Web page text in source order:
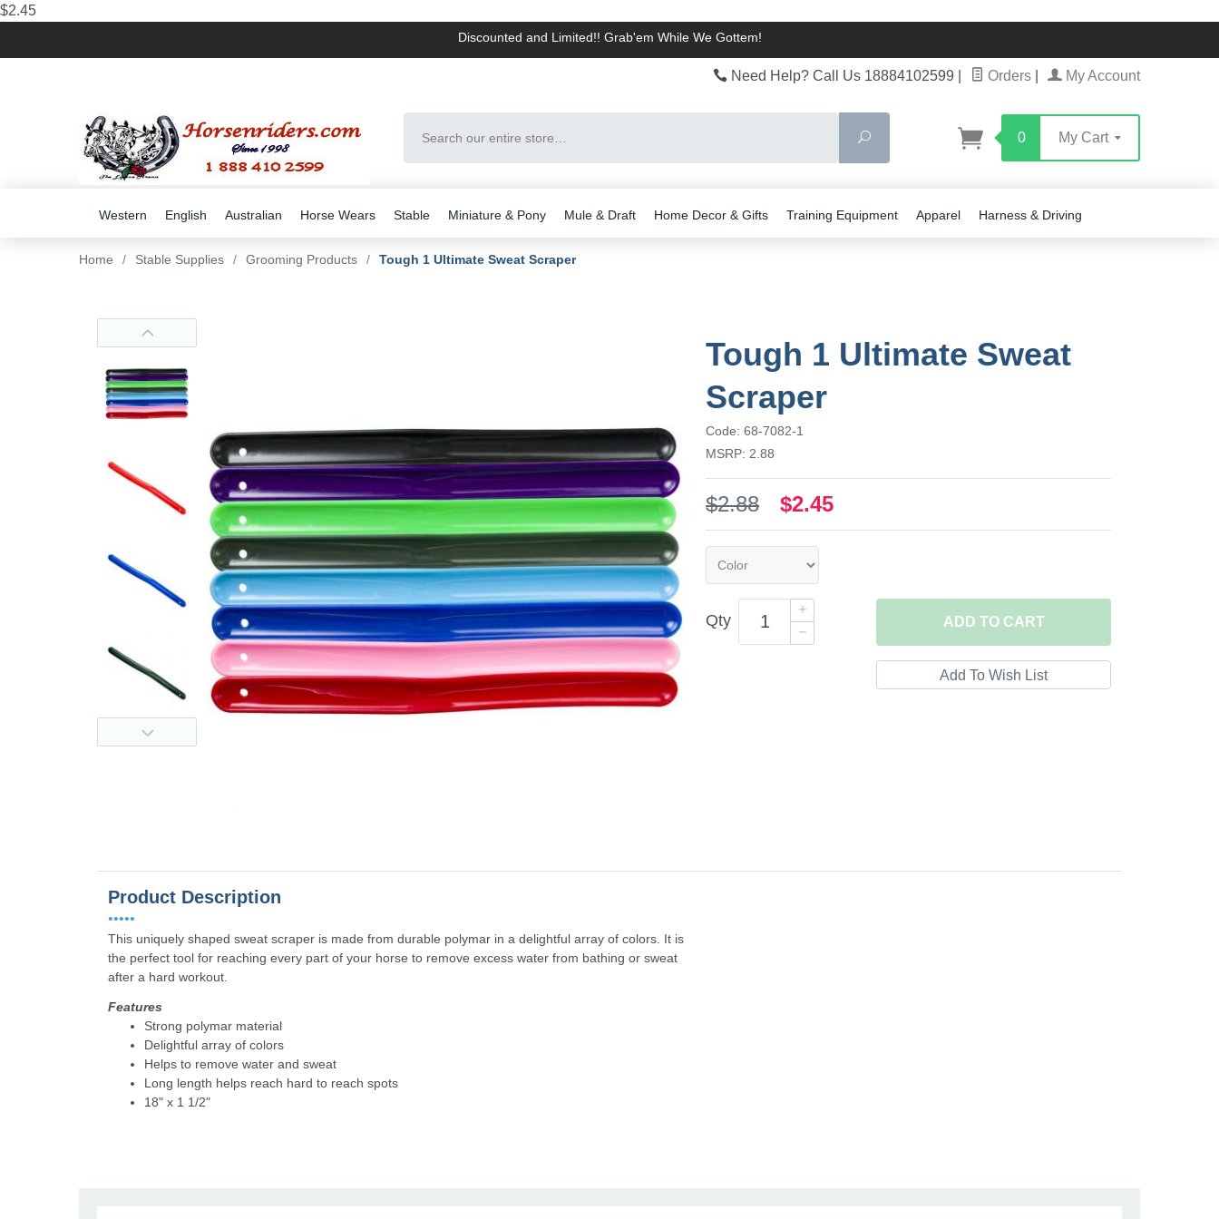
$2.45
Discounted and Limited!! Grab'em While We Gottem!
Need Help? Call Us 18884102599 Orders My Account
Search
0 My Cart
Western English Australian Horse Wears Stable Miniature & Pony Mule & Draft Home Decor & Gifts Training Equipment Apparel Harness & Driving
Home / Stable Supplies / Grooming Products / Tough 1 Ultimate Sweat Scraper
Tough 1 Ultimate Sweat
Scraper
Code: 68-7082-1
MSRP: 2.88
$2.88 $2.45
Qty ADD TO CART
Product Description
•••••
This uniquely shaped sweat scraper is made from durable polymar in a delightful array of colors. It is
the perfect tool for reaching every part of your horse to remove excess water from bathing or sweat
after a hard workout.
Features
Strong polymar material
Delightful array of colors
Helps to remove water and sweat
Long length helps reach hard to reach spots
18" x 1 1/2"